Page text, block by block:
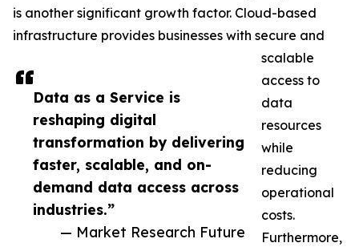
Data as a Service is
reshaping digital
transformation by delivering
faster, scalable, and on-
demand data access across
industries.”
— Market Research Future
is another significant growth factor. Cloud-based
infrastructure provides businesses with secure and
scalable
access to
data
resources
while
reducing
operational
costs.
Furthermore,